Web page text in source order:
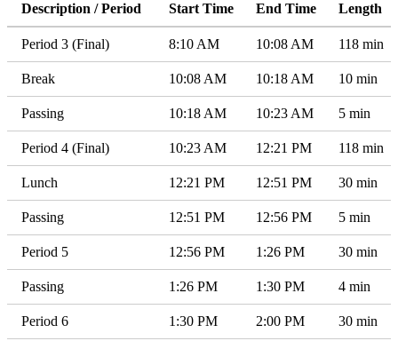
Description / Period Start Time End Time Length
Period 3 (Final) 8:10 AM 10:08 AM 118 min
Break 10:08 AM 10:18 AM 10 min
Passing 10:18 AM 10:23 AM 5 min
Period 4 (Final) 10:23 AM 12:21 PM 118 min
Lunch 12:21 PM 12:51 PM 30 min
Passing 12:51 PM 12:56 PM 5 min
Period 5 12:56 PM 1:26 PM 30 min
Passing 1:26 PM 1:30 PM 4 min
Period 6 1:30 PM 2:00 PM 30 min